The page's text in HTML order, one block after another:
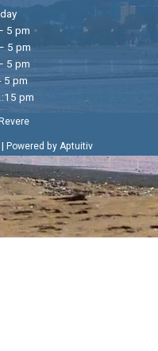
5 pm
5 pm
5 pm
5 pm
pm
Powered by Aptuitiv